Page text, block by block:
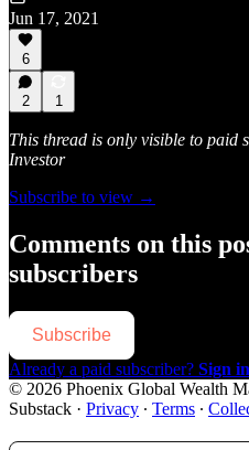
Jun 17, 2021
6
2 1
This thread is only visible to paid
Investor
Subscribe to view →
Comments on this
subscribers
Subscribe
Already a paid subscriber? Sign in
© 2026 Phoenix Global Wealth
Substack · Privacy ∙ Terms ∙